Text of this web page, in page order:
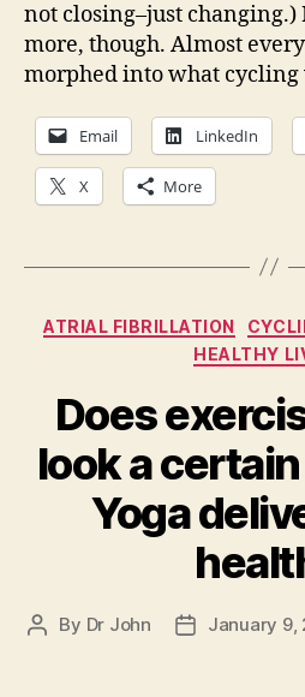
not closing–just
more, though. Almost
morphed into what cycling
Email LinkedIn
X More
ATRIAL FIBRILLATION
HEALTHY
Does
look a
Yoga
Post
By Dr John
PostJanuary 9,